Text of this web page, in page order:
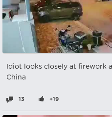
Idiot looks closely at firework
China
13 +19